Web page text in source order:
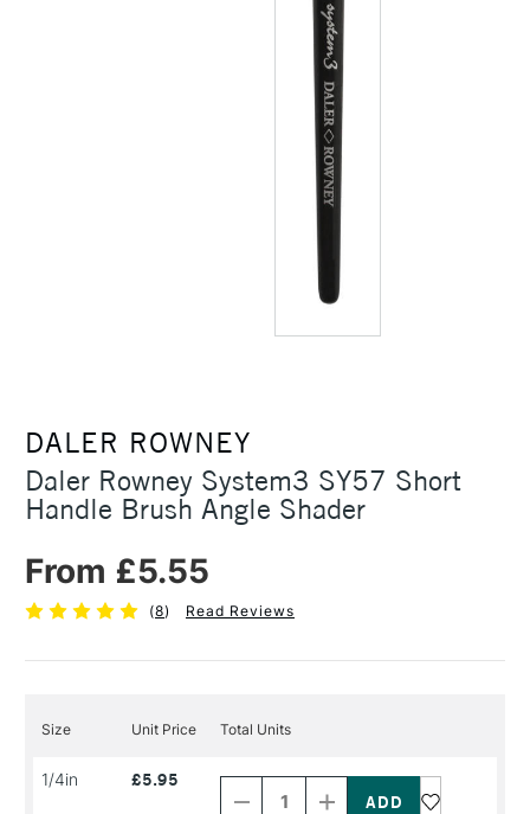
DALER ROWNEY
Daler Rowney System3 SY57 Short
Handle Brush Angle Shader
From £5.55
(8) Read Reviews
Size Unit Price Total Units
1/4in £5.95
Quantity
of
Quantity
of